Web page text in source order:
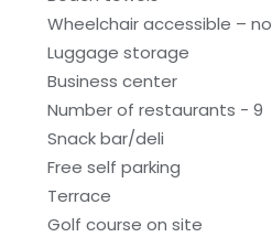
Wheelchair accessible – no
Luggage storage
Business center
Number of restaurants - 9
Snack bar/deli
Free self parking
Terrace
Golf course on site